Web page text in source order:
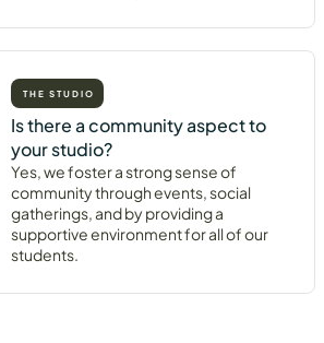
THE STUDIO
Is there a community aspect to
your studio?
Yes, we foster a strong sense of
community through events, social
gatherings, and by providing a
supportive environment for all of our
students.